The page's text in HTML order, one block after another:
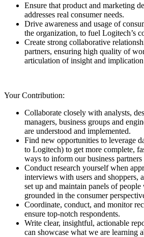
Ensure that product and marketing
addresses real consumer needs.
Drive awareness and usage of
the organization, to fuel Logitech’s
Create strong collaborative
partners, ensuring high quality of
articulation of insight and
Your Contribution:
Collaborate closely with analysts,
managers, business groups and
are understood and implemented.
Find new opportunities to leverage
to Logitech) to get more complete,
ways to inform our business
Conduct research yourself when
interviews with users and shoppers,
set up and maintain panels of
grounded in the consumer
Coordinate, conduct, and monitor
ensure top-notch respondents.
Write clear, insightful, actionable
can showcase what we are learning